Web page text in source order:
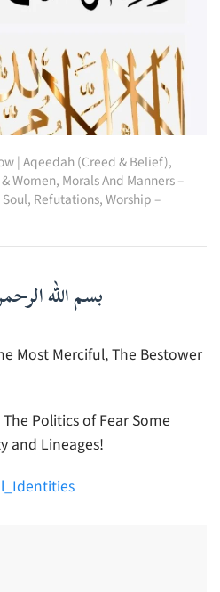
|Aqeedah (Creed & Belief),
Women, Morals And Manners –
, Refutations,Worship –
بسم الله
Most Merciful, The Bestower
Politics of Fear Some
and Lineages!